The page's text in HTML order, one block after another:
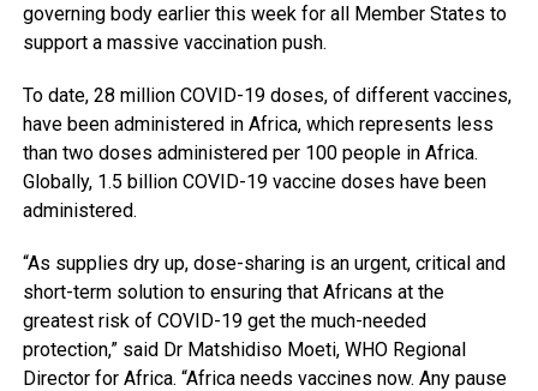
governing body earlier this week for all Member States to
support a massive vaccination push.
To date, 28 million COVID-19 doses, of different vaccines,
have been administered in Africa, which represents less
than two doses administered per 100 people in Africa.
Globally, 1.5 billion COVID-19 vaccine doses have been
administered.
“As supplies dry up, dose-sharing is an urgent, critical and
short-term solution to ensuring that Africans at the
greatest risk of COVID-19 get the much-needed
protection,” said Dr Matshidiso Moeti, WHO Regional
Director for Africa. “Africa needs vaccines now. Any pause